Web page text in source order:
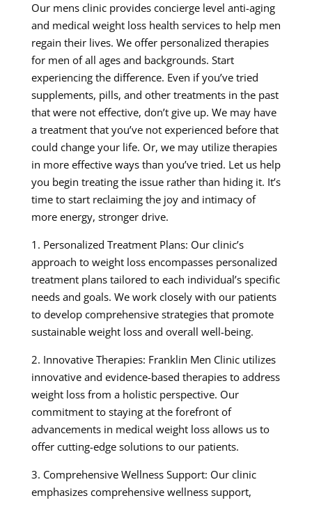
Our mens clinic provides concierge level anti-aging
and medical weight loss health services to help men
regain their lives. We offer personalized therapies
for men of all ages and backgrounds. Start
experiencing the difference. Even if you’ve tried
supplements, pills, and other treatments in the past
that were not effective, don’t give up. We may have
a treatment that you’ve not experienced before that
could change your life. Or, we may utilize therapies
in more effective ways than you’ve tried. Let us help
you begin treating the issue rather than hiding it. It’s
time to start reclaiming the joy and intimacy of
more energy, stronger drive.
1. Personalized Treatment Plans: Our clinic’s
approach to weight loss encompasses personalized
treatment plans tailored to each individual’s specific
needs and goals. We work closely with our patients
to develop comprehensive strategies that promote
sustainable weight loss and overall well-being.
2. Innovative Therapies: Franklin Men Clinic utilizes
innovative and evidence-based therapies to address
weight loss from a holistic perspective. Our
commitment to staying at the forefront of
advancements in medical weight loss allows us to
offer cutting-edge solutions to our patients.
3. Comprehensive Wellness Support: Our clinic
emphasizes comprehensive wellness support,